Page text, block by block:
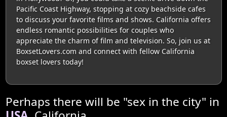
Pacific Coast Highway, stopping at cozy beachside cafes
to discuss your favorite films and shows. California offers
endless romantic possibilities for couples who
appreciate the charm of film and television. So, join us at
BoxsetLovers.com and connect with fellow California
boxset lovers today!
Perhaps there will be "sex in the city" in